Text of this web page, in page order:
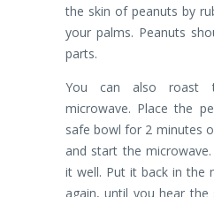
the skin of peanuts by
your palms. Peanuts
parts.
You can also roast
microwave. Place the
safe bowl for 2 minutes
and start the
it well. Put it back in the
again, until you hear